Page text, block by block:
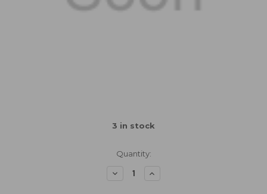
3 in stock
Quantity:
DecreaseIncrease